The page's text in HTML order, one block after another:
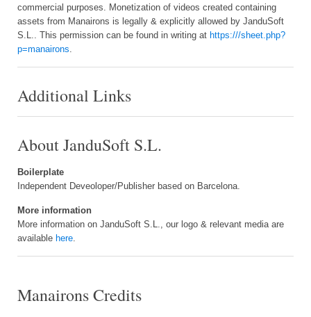
commercial purposes. Monetization of videos created containing
assets from Manairons is legally & explicitly allowed by JanduSoft
S.L.. This permission can be found in writing at https:///sheet.php?
p=manairons.
Additional Links
About JanduSoft S.L.
Boilerplate
Independent Deveoloper/Publisher based on Barcelona.
More information
More information on JanduSoft S.L., our logo & relevant media are
available here.
Manairons Credits